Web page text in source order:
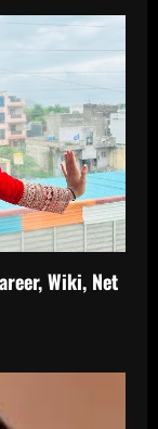
Wiki, Net